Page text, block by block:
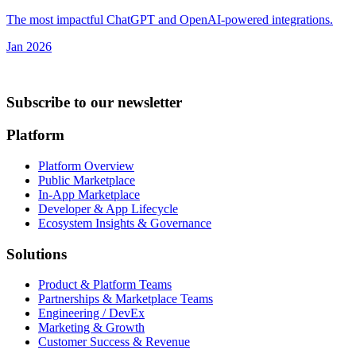
The most impactful ChatGPT and OpenAI-powered integrations.
Jan 2026
Subscribe to our newsletter
Platform
Platform Overview
Public Marketplace
In-App Marketplace
Developer & App Lifecycle
Ecosystem Insights & Governance
Solutions
Product & Platform Teams
Partnerships & Marketplace Teams
Engineering / DevEx
Marketing & Growth
Customer Success & Revenue